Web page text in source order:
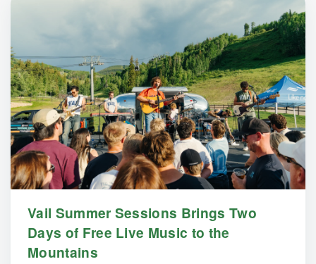
Vail Summer Sessions Brings Two
Days of Free Live Music to the
Mountains